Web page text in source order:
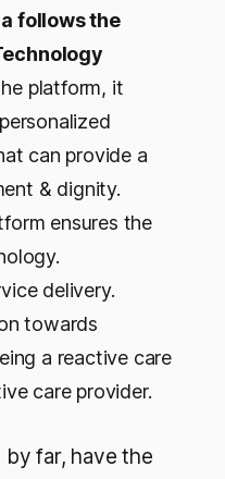
follows the
platform, it
can provide a
& dignity.
ensures the
delivery.
towards
a reactive care
care provider.
by far, have the